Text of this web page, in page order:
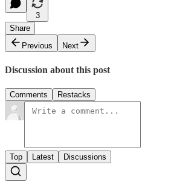
3
Share
Previous
Next
Discussion about this post
Comments Restacks
Top Latest Discussions